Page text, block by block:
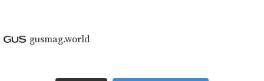
gusmag.world